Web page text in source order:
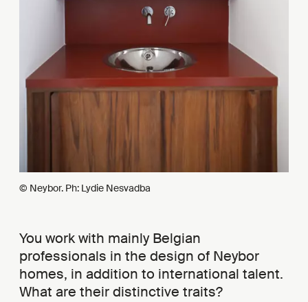
© Neybor. Ph: Lydie Nesvadba
You work with mainly Belgian
professionals in the design of Neybor
homes, in addition to international talent.
What are their distinctive traits?